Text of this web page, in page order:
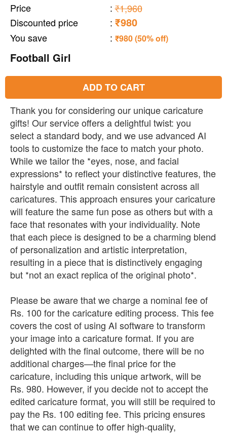
Price : ₹1,960
Discounted price
: ₹980
You save : ₹980 (50% off)
Football Girl
ADD TO CART
Thank you for considering our unique caricature
gifts! Our service offers a delightful twist: you
select a standard body, and we use advanced AI
tools to customize the face to match your photo.
While we tailor the *eyes, nose, and facial
expressions* to reflect your distinctive features, the
hairstyle and outfit remain consistent across all
caricatures. This approach ensures your caricature
will feature the same fun pose as others but with a
face that resonates with your individuality. Note
that each piece is designed to be a charming blend
of personalization and artistic interpretation,
resulting in a piece that is distinctively engaging
but *not an exact replica of the original photo*.
Please be aware that we charge a nominal fee of
Rs. 100 for the caricature editing process. This fee
covers the cost of using AI software to transform
your image into a caricature format. If you are
delighted with the final outcome, there will be no
additional charges—the final price for the
caricature, including this unique artwork, will be
Rs. 980. However, if you decide not to accept the
edited caricature format, you will still be required to
pay the Rs. 100 editing fee. This pricing ensures
that we can continue to offer high-quality,